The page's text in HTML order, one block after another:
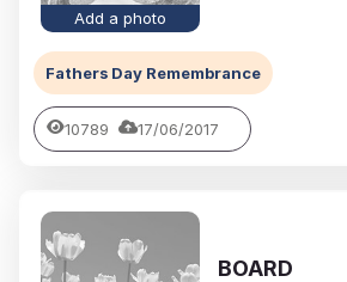
Add a photo
Fathers Day Remembrance
10789 17/06/2017
BOARD